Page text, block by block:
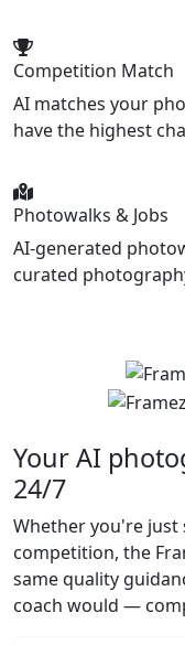
Competition Match
AI matches your
have the highest
Photowalks & Jobs
AI-generated
curated
Your AI
24/7
Whether you're
competition, the
same quality
coach would —